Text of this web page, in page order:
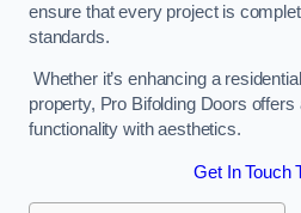
ensure that every project is
standards.
Whether it’s enhancing a
property, Pro Bifolding Doors
functionality with aesthetics.
Get In Touch